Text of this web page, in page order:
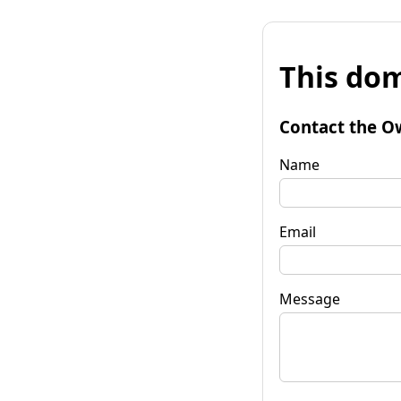
This
Contact the
Name
Email
Message